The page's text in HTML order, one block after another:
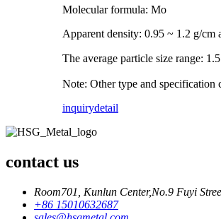
Molecular formula: Mo
Apparent density: 0.95 ~ 1.2 g/cm
The average particle size range:
Note: Other type and specification
inquirydetail
contact us
Room701, Kunlun Center,No.9 Fuyi
+86 15010632687